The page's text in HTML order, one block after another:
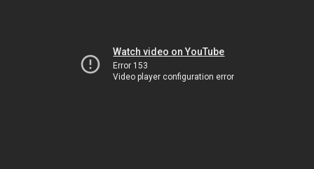
Watch video on YouTube
Error 153
Video player configuration error